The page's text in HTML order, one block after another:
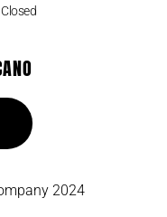
2024